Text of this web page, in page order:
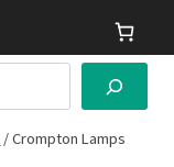
/Crompton Lamps